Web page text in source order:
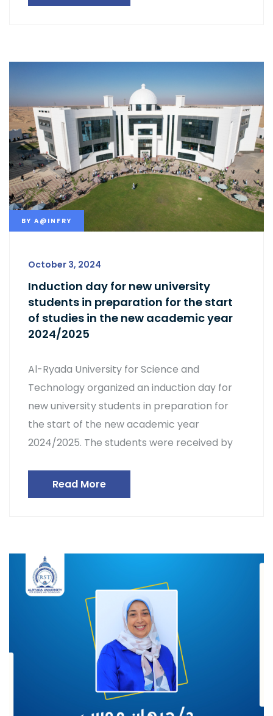
BY A@INFRY
October 3, 2024
Induction day for new university
students in preparation for the start
of studies in the new academic year
2024/2025
Al-Ryada University for Science and
Technology organized an induction day for
new university students in preparation for
the start of the new academic year
2024/2025. The students were received by
Read More